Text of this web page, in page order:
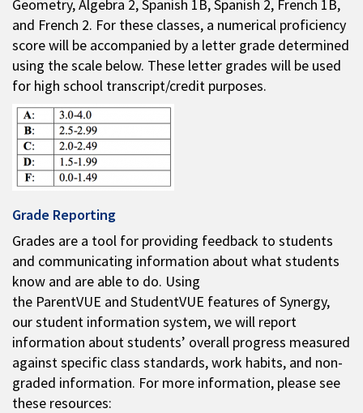
Geometry, Algebra 2, Spanish 1B, Spanish 2, French 1B,
and French 2. For these classes, a numerical proficiency
score will be accompanied by a letter grade determined
using the scale below. These letter grades will be used
for high school transcript/credit purposes.
Grade Reporting
Grades are a tool for providing feedback to students
and communicating information about what students
know and are able to do. Using
the ParentVUE and StudentVUE features of Synergy,
our student information system, we will report
information about students’ overall progress measured
against specific class standards, work habits, and non-
graded information. For more information, please see
these resources: